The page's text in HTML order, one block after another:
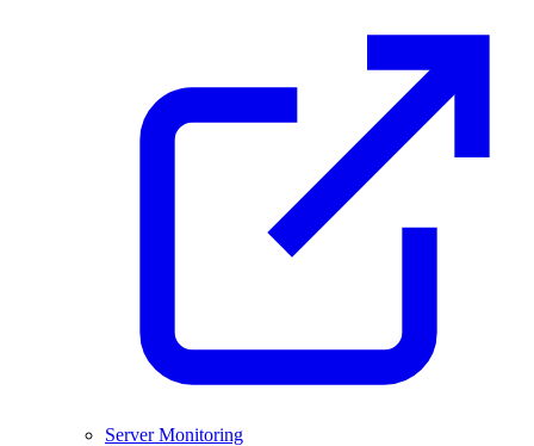
Server Monitoring